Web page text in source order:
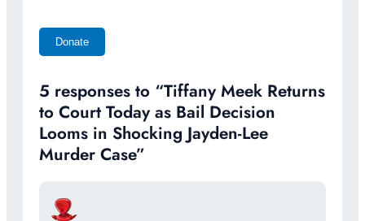
5 responses to “Tiffany Meek Returns
to Court Today as Bail Decision
Looms in Shocking Jayden-Lee
Murder Case”